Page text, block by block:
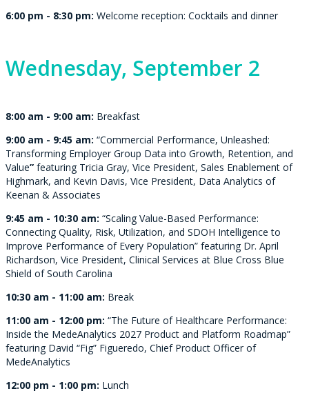
6:00 pm - 8:30 pm: Welcome reception: Cocktails and dinner
Wednesday, September 2
8:00 am - 9:00 am: Breakfast
9:00 am - 9:45 am: “Commercial Performance, Unleashed:
Transforming Employer Group Data into Growth, Retention, and
Value” featuring Tricia Gray, Vice President, Sales Enablement of
Highmark, and Kevin Davis, Vice President, Data Analytics of
Keenan & Associates
9:45 am - 10:30 am: “Scaling Value-Based Performance:
Connecting Quality, Risk, Utilization, and SDOH Intelligence to
Improve Performance of Every Population” featuring Dr. April
Richardson, Vice President, Clinical Services at Blue Cross Blue
Shield of South Carolina
10:30 am - 11:00 am: Break
11:00 am - 12:00 pm: “The Future of Healthcare Performance:
Inside the MedeAnalytics 2027 Product and Platform Roadmap”
featuring David “Fig” Figueredo, Chief Product Officer of
MedeAnalytics
12:00 pm - 1:00 pm: Lunch